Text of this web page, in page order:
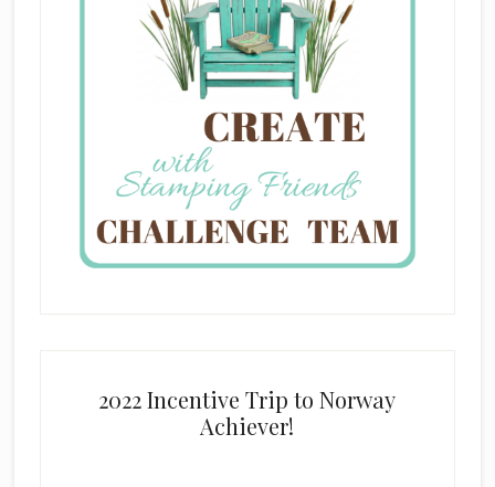
2022 Incentive Trip to Norway
Achiever!